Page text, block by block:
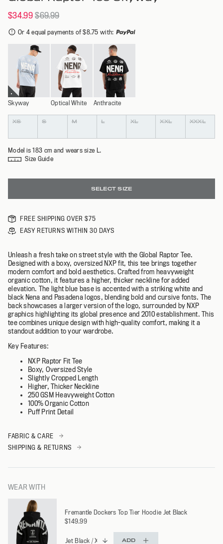
$34.99 $69.99
Or 4 equal payments of $8.75 with:
Skyway Optical White Anthracite
Colour
Size
XS S M L XL XXL XXXL
Model is 183 cm and wears size L.
Size Guide
SELECT SIZE
FREE SHIPPING OVER $75
EASY RETURNS WITHIN 30 DAYS
Unleash a fresh take on street style with the Global Raptor Tee.
Designed with a boxy, oversized NXP fit, this tee brings together
modern comfort and bold aesthetics. Crafted from heavyweight
organic cotton, it features a higher, thicker neckline for added
elevation. The light blue base is accented with a striking white and
black Nena and Pasadena logos, blending bold and cursive fonts. The
back showcases a larger version of the logo, surrounded by NXP
graphics highlighting its global presence and 2010 establishment. This
tee combines unique design with high-quality comfort, making it a
standout addition to your wardrobe.
Key Features:
NXP Raptor Fit Tee
Boxy, Oversized Style
Slightly Cropped Length
Higher, Thicker Neckline
250 GSM Heavyweight Cotton
100% Organic Cotton
Puff Print Detail
FABRIC & CARE
SHIPPING & RETURNS
WEAR WITH
Fremantle Dockers Top Tier Hoodie Jet Black
$149.99
ADD